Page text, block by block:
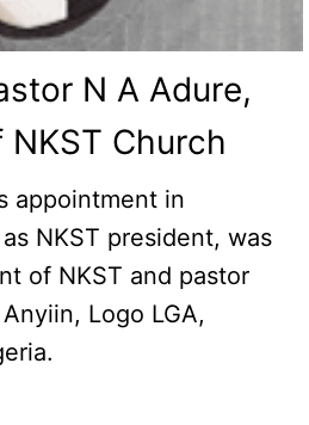
N A Adure,
Church
appointment in
NKST president, was
of NKST and pastor
Logo LGA,